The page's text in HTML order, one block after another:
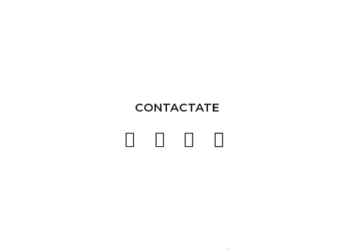
CONTACTATE